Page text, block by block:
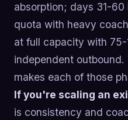
absorption; days 31-
quota with heavy
at full capacity with
independent
makes each of those
If you're scaling an
is consistency and